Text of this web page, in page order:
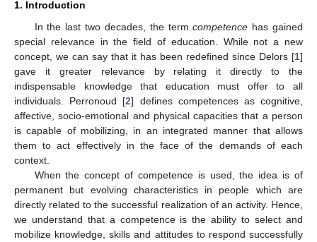
1. Introduction
In the last two decades, the termcompetence has gained
special relevance in the field of education. While not a new
concept, we can say that it has been redefined since Delors [1]
gave it greater relevance by relating it directly to the
indispensable knowledge that education must offer to all
individuals. Perronoud [2] defines competences as cognitive,
affective, socio-emotional and physical capacities that a person
is capable of mobilizing, in an integrated manner that allows
them to act effectively in the face of the demands of each
context.
When the concept of competence is used, the idea is of
permanent but evolving characteristics in people which are
directly related to the successful realization of an activity. Hence,
we understand that a competence is the ability to select and
mobilize knowledge, skills and attitudes to respond successfully